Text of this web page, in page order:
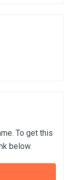
To get this
below.